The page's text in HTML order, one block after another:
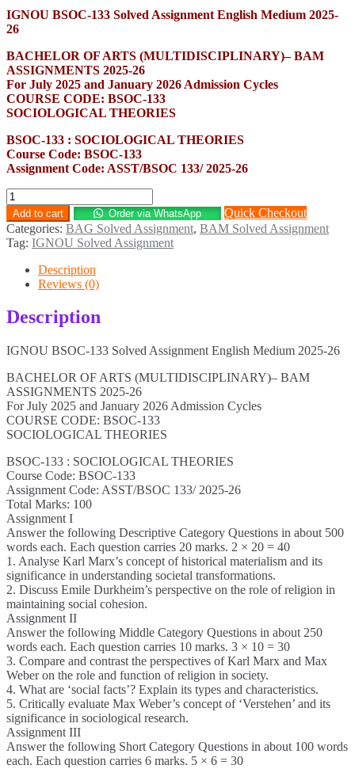
was:
is:
IGNOU BSOC-133 Solved Assignment English Medium 2025-
26
BACHELOR OF ARTS (MULTIDISCIPLINARY)– BAM
ASSIGNMENTS 2025-26
For July 2025 and January 2026 Admission Cycles
COURSE CODE: BSOC-133
SOCIOLOGICAL THEORIES
BSOC-133 : SOCIOLOGICAL THEORIES
Course Code: BSOC-133
Assignment Code: ASST/BSOC 133/ 2025-26
BSOC-
133
Solved
Assignment
English
Medium
2025-
quantity
Add to cart Order via WhatsApp
Quick Checkout
Categories: BAG Solved Assignment, BAM Solved Assignment
Tag: IGNOU Solved Assignment
Description
Reviews (0)
Description
IGNOU BSOC-133 Solved Assignment English Medium 2025-26
BACHELOR OF ARTS (MULTIDISCIPLINARY)– BAM
ASSIGNMENTS 2025-26
For July 2025 and January 2026 Admission Cycles
COURSE CODE: BSOC-133
SOCIOLOGICAL THEORIES
BSOC-133 : SOCIOLOGICAL THEORIES
Course Code: BSOC-133
Assignment Code: ASST/BSOC 133/ 2025-26
Total Marks: 100
Assignment I
Answer the following Descriptive Category Questions in about 500
words each. Each question carries 20 marks. 2 × 20 = 40
1. Analyse Karl Marx’s concept of historical materialism and its
significance in understanding societal transformations.
2. Discuss Emile Durkheim’s perspective on the role of religion in
maintaining social cohesion.
Assignment II
Answer the following Middle Category Questions in about 250
words each. Each question carries 10 marks. 3 × 10 = 30
3. Compare and contrast the perspectives of Karl Marx and Max
Weber on the role and function of religion in society.
4. What are ‘social facts’? Explain its types and characteristics.
5. Critically evaluate Max Weber’s concept of ‘Verstehen’ and its
significance in sociological research.
Assignment III
Answer the following Short Category Questions in about 100 words
each. Each question carries 6 marks. 5 × 6 = 30